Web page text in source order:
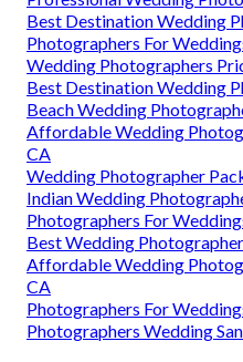
Best Destination Wedding
Photographers For
Wedding Photographers
Best Destination Wedding
Beach Wedding
Affordable Wedding
CA
Wedding Photographer
Indian Wedding
Photographers For
Best Wedding
Affordable Wedding
CA
Photographers For
Photographers Wedding